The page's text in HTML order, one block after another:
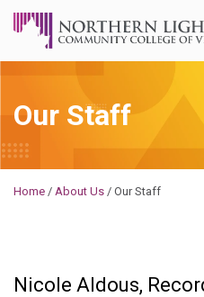
Our Staff
Michael
Home / About Us / Our Staff
Nicole Aldous,